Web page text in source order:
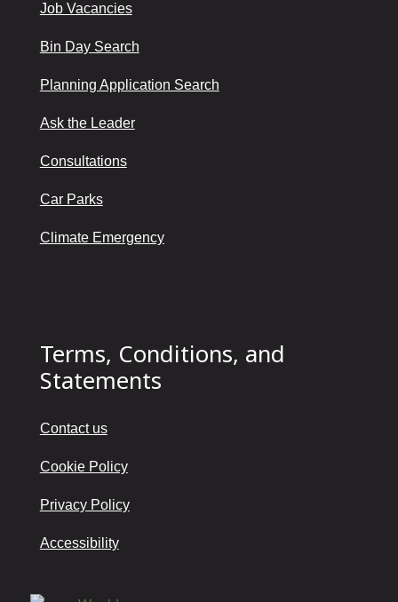
Job Vacancies
Bin Day Search
Planning Application Search
Ask the Leader
Consultations
Car Parks
Climate Emergency
Terms, Conditions, and
Statements
Contact us
Cookie Policy
Privacy Policy
Accessibility